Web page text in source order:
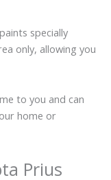
specially
only, allowing you
to you and can
home or
Prius